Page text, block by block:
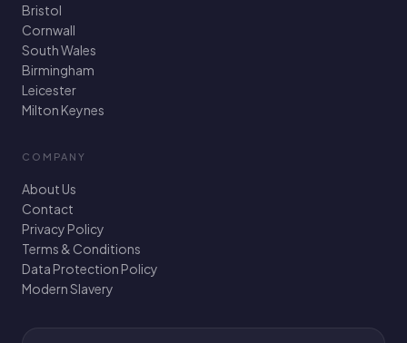
Bristol
Cornwall
South Wales
Birmingham
Leicester
Milton Keynes
COMPANY
About Us
Contact
Privacy Policy
Terms & Conditions
Data Protection Policy
Modern Slavery